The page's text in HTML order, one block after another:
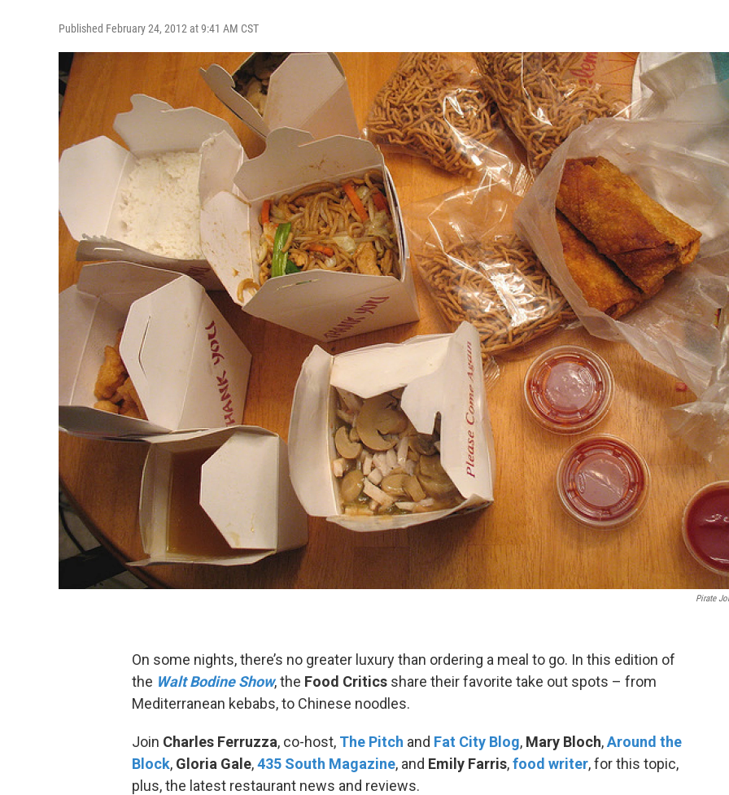
Published February 24, 2012 at 9:41 AM CST
Pirate
On some nights, there’s no greater luxury than ordering a meal to go. In this edition of
the Walt Bodine Show, the Food Critics share their favorite take out spots – from
Mediterranean kebabs, to Chinese noodles.
Join Charles Ferruzza, co-host, The Pitch and Fat City Blog, Mary Bloch,Around the
Block, Gloria Gale,435 South Magazine, and Emily Farris,food writer, for this topic,
plus, the latest restaurant news and reviews.